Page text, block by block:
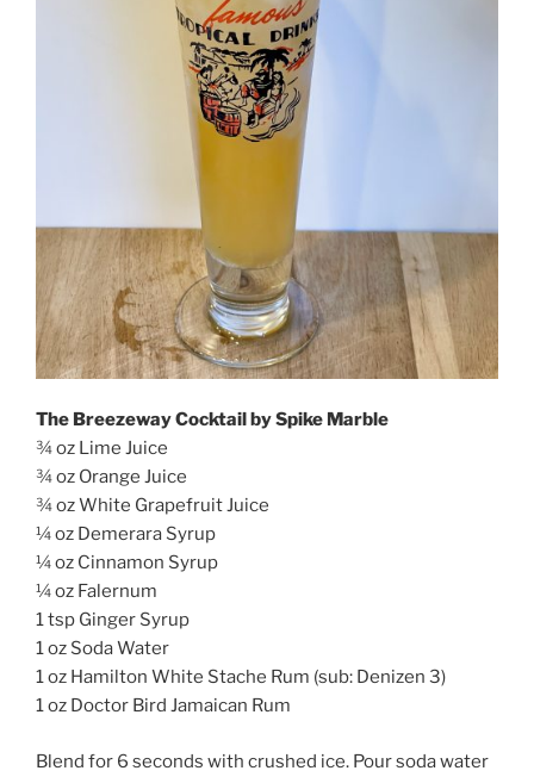
The Breezeway Cocktail by Spike Marble
¾ oz Lime Juice
¾ oz Orange Juice
¾ oz White Grapefruit Juice
¼ oz Demerara Syrup
¼ oz Cinnamon Syrup
¼ oz Falernum
1 tsp Ginger Syrup
1 oz Soda Water
1 oz Hamilton White Stache Rum (sub: Denizen 3)
1 oz Doctor Bird Jamaican Rum
Blend for 6 seconds with crushed ice. Pour soda water